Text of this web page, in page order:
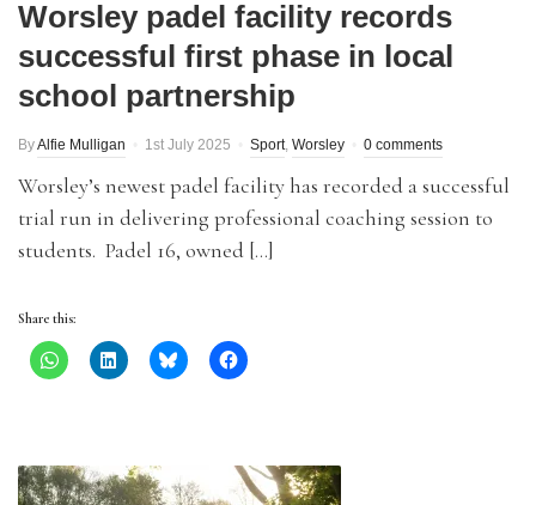
Worsley padel facility records
successful first phase in local
school partnership
ByAlfie Mulligan 1st July 2025 Sport, Worsley 0 comments
Worsley’s newest padel facility has recorded a successful
trial run in delivering professional coaching session to
students. Padel 16, owned […]
Share this: